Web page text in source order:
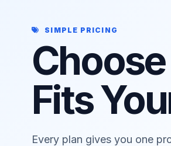
SIMPLE PRICING
Fits
Every plan gives you one